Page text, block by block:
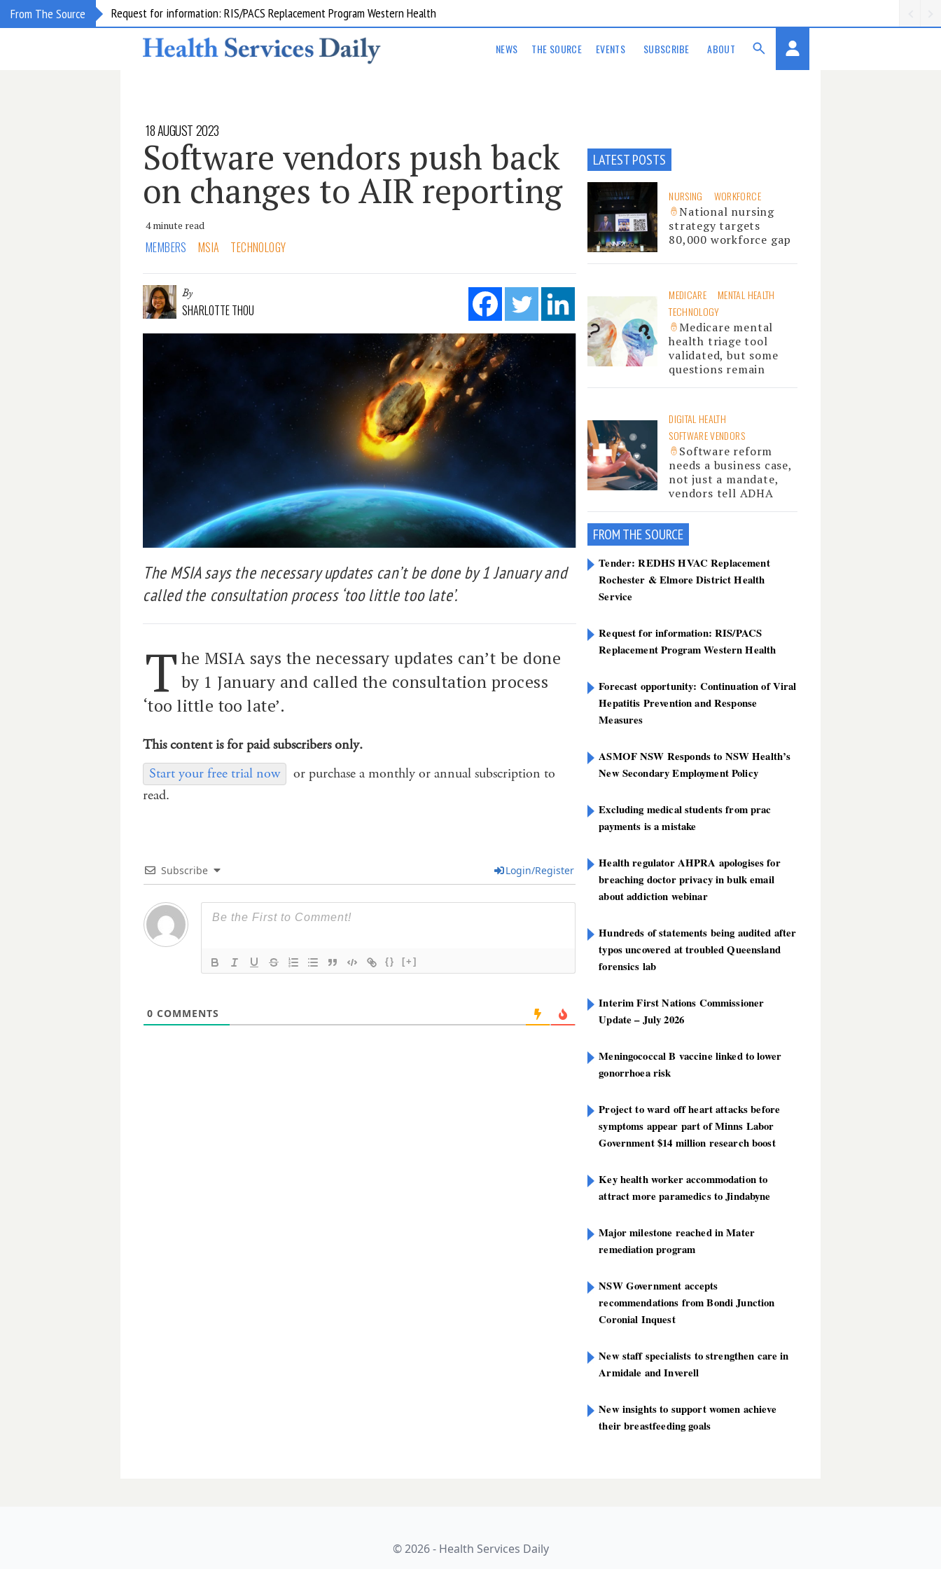
From The Source Request for information: RIS/PACS Replacement Program Western Health
NEWS THE SOURCE EVENTS SUBSCRIBE ABOUT
18 AUGUST 2023
Software vendors push back
on changes to AIR reporting
4 minute read
MEMBERS MSIA TECHNOLOGY
By
SHARLOTTE THOU
The MSIA says the necessary updates can’t be done by 1 January and
called the consultation process ‘too little too late’.
T he MSIA says the necessary updates can’t be done
by 1 January and called the consultation process
‘too little too late’.
This content is for paid subscribers only.
Start your free trial now
or purchase a monthly or annual subscription to
read.
Subscribe Login/Register
{} [+]
0 COMMENTS
LATEST POSTS
NURSING WORKFORCE
National nursing
strategy targets
80,000 workforce gap
MEDICARE
MENTAL HEALTH
TECHNOLOGY
Medicare mental
health triage tool
validated, but some
questions remain
DIGITAL HEALTH
SOFTWARE VENDORS
Software reform
needs a business case,
not just a mandate,
vendors tell ADHA
FROM THE SOURCE
Tender: REDHS HVAC Replacement
Rochester & Elmore District Health
Service
Request for information: RIS/PACS
Replacement Program Western Health
Forecast opportunity: Continuation of Viral
Hepatitis Prevention and Response
Measures
ASMOF NSW Responds to NSW Health’s
New Secondary Employment Policy
Excluding medical students from prac
payments is a mistake
Health regulator AHPRA apologises for
breaching doctor privacy in bulk email
about addiction webinar
Hundreds of statements being audited after
typos uncovered at troubled Queensland
forensics lab
Interim First Nations Commissioner
Update – July 2026
Meningococcal B vaccine linked to lower
gonorrhoea risk
Project to ward off heart attacks before
symptoms appear part of Minns Labor
Government $14 million research boost
Key health worker accommodation to
attract more paramedics to Jindabyne
Major milestone reached in Mater
remediation program
NSW Government accepts
recommendations from Bondi Junction
Coronial Inquest
New staff specialists to strengthen care in
Armidale and Inverell
New insights to support women achieve
their breastfeeding goals
© 2026 - Health Services Daily